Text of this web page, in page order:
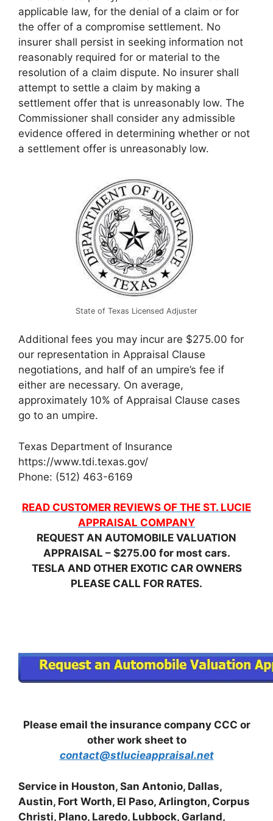
applicable law, for the denial of a claim or for
the offer of a compromise settlement. No
insurer shall persist in seeking information not
reasonably required for or material to the
resolution of a claim dispute. No insurer shall
attempt to settle a claim by making a
settlement offer that is unreasonably low. The
Commissioner shall consider any admissible
evidence offered in determining whether or not
a settlement offer is unreasonably low.
State of Texas Licensed Adjuster
Additional fees you may incur are $275.00 for
our representation in Appraisal Clause
negotiations, and half of an umpire’s fee if
either are necessary. On average,
approximately 10% of Appraisal Clause cases
go to an umpire.
Texas Department of Insurance
https://www.tdi.texas.gov/
Phone: (512) 463-6169
READ CUSTOMER REVIEWS OF THE ST. LUCIE
APPRAISAL COMPANY
REQUEST AN AUTOMOBILE VALUATION
APPRAISAL – $275.00 for most cars.
TESLA AND OTHER EXOTIC CAR OWNERS
PLEASE CALL FOR RATES.
Please email the insurance company CCC or
other work sheet to
contact@stlucieappraisal.net
Service in Houston, San Antonio, Dallas,
Austin, Fort Worth, El Paso, Arlington, Corpus
Christi, Plano, Laredo, Lubbock, Garland,